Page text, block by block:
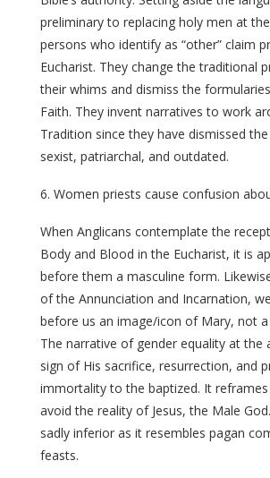
preliminary to replacing holy men at
persons who identify as “other” claim
Eucharist. They change the traditional
their whims and dismiss the
Faith. They invent narratives to work
Tradition since they have dismissed
sexist, patriarchal, and outdated.
6. Women priests cause confusion
When Anglicans contemplate the
Body and Blood in the Eucharist, it is
before them a masculine form.
of the Annunciation and Incarnation,
before us an image/icon of Mary, not
The narrative of gender equality at the
sign of His sacrifice, resurrection, and
immortality to the baptized. It
avoid the reality of Jesus, the Male
sadly inferior as it resembles pagan
feasts.